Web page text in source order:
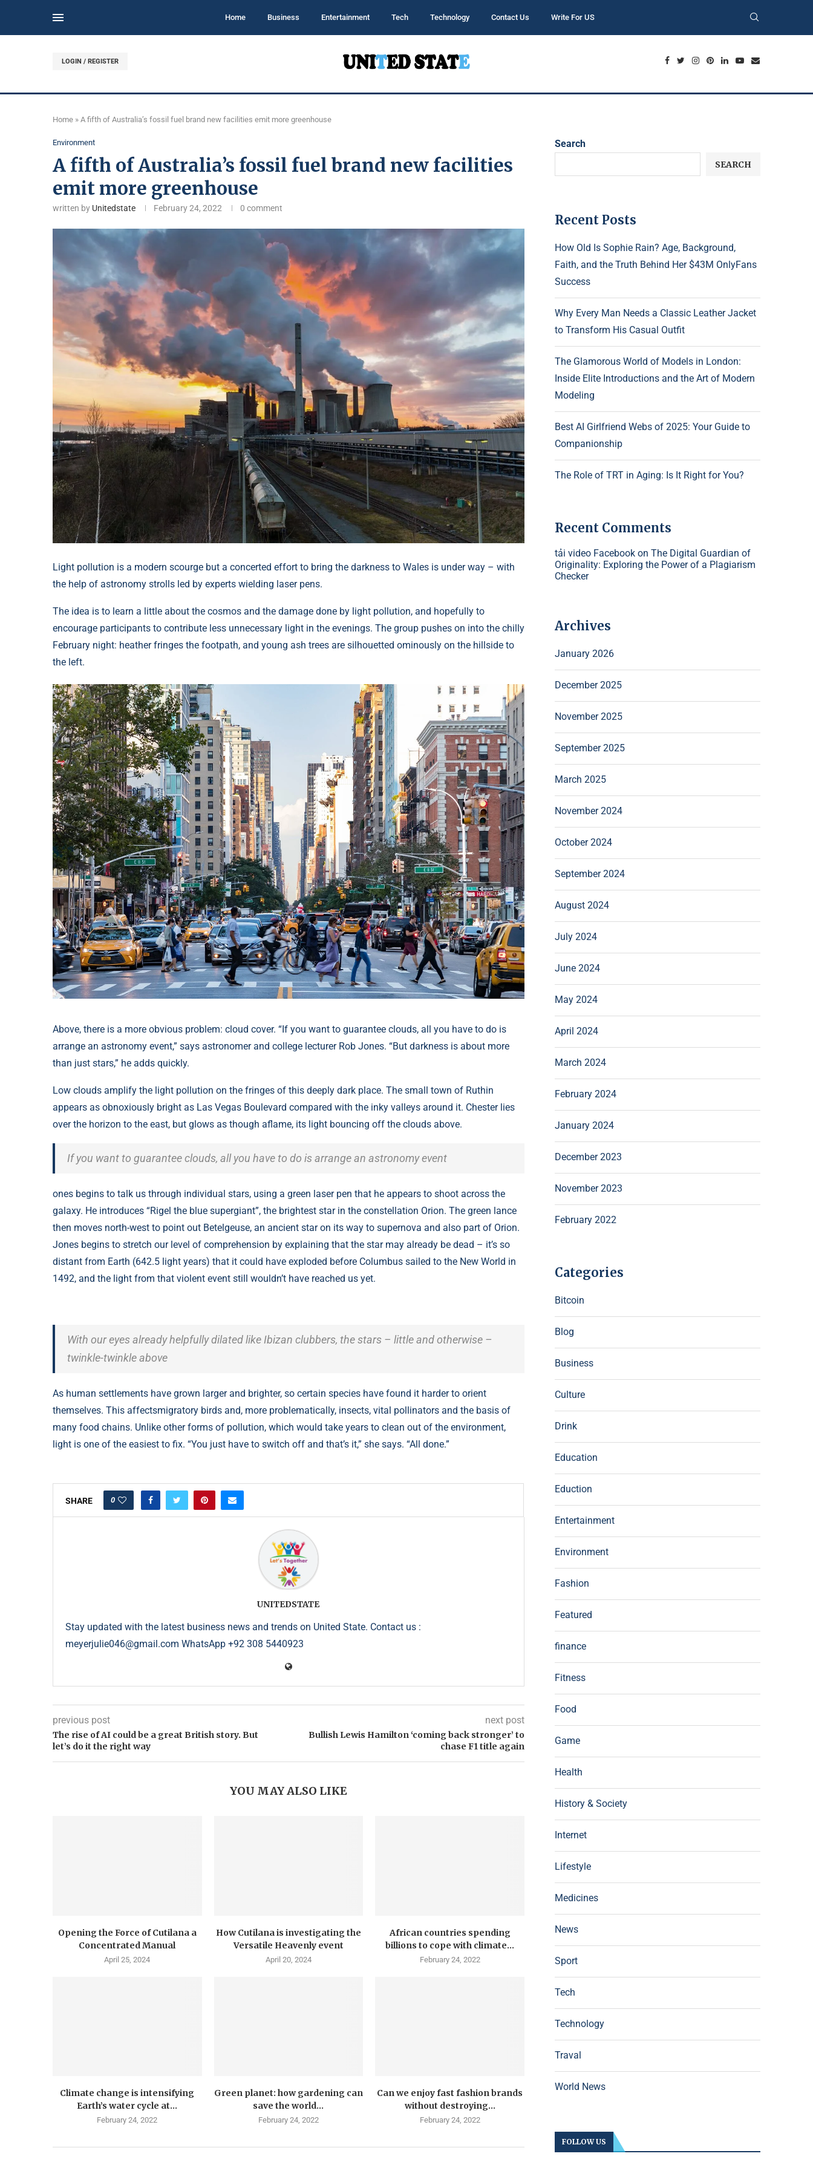
Home Business Entertainment Tech Technology Contact Us Write For US
LOGIN / REGISTER
Home » A fifth of Australia’s fossil fuel brand new facilities emit more greenhouse
Environment
A fifth of Australia’s fossil fuel brand new facilities
emit more greenhouse
written by Unitedstate February 24, 2022 0 comment
Light pollution is a modern scourge but a concerted effort to bring the darkness to Wales is under way – with
the help of astronomy strolls led by experts wielding laser pens.
The idea is to learn a little about the cosmos and the damage done by light pollution, and hopefully to
encourage participants to contribute less unnecessary light in the evenings. The group pushes on into the chilly
February night: heather fringes the footpath, and young ash trees are silhouetted ominously on the hillside to
the left.
Above, there is a more obvious problem: cloud cover. “If you want to guarantee clouds, all you have to do is
arrange an astronomy event,” says astronomer and college lecturer Rob Jones. “But darkness is about more
than just stars,” he adds quickly.
Low clouds amplify the light pollution on the fringes of this deeply dark place. The small town of Ruthin
appears as obnoxiously bright as Las Vegas Boulevard compared with the inky valleys around it. Chester lies
over the horizon to the east, but glows as though aflame, its light bouncing off the clouds above.
If you want to guarantee clouds, all you have to do is arrange an astronomy event
ones begins to talk us through individual stars, using a green laser pen that he appears to shoot across the
galaxy. He introduces “Rigel the blue supergiant”, the brightest star in the constellation Orion. The green lance
then moves north-west to point out Betelgeuse, an ancient star on its way to supernova and also part of Orion.
Jones begins to stretch our level of comprehension by explaining that the star may already be dead – it’s so
distant from Earth (642.5 light years) that it could have exploded before Columbus sailed to the New World in
1492, and the light from that violent event still wouldn’t have reached us yet.
With our eyes already helpfully dilated like Ibizan clubbers, the stars – little and otherwise –
twinkle-twinkle above
As human settlements have grown larger and brighter, so certain species have found it harder to orient
themselves. This affectsmigratory birds and, more problematically, insects, vital pollinators and the basis of
many food chains. Unlike other forms of pollution, which would take years to clean out of the environment,
light is one of the easiest to fix. “You just have to switch off and that’s it,” she says. “All done.”
SHARE 0
UNITEDSTATE
Stay updated with the latest business news and trends on United State. Contact us :
meyerjulie046@gmail.com WhatsApp +92 308 5440923
previous post
The rise of AI could be a great British story. But
let’s do it the right way
next post
Bullish Lewis Hamilton ‘coming back stronger’ to
chase F1 title again
YOU MAY ALSO LIKE
Opening the Force of Cutilana a
Concentrated Manual
April 25, 2024
How Cutilana is investigating the
Versatile Heavenly event
April 20, 2024
African countries spending
billions to cope with climate...
February 24, 2022
Climate change is intensifying
Earth’s water cycle at...
February 24, 2022
Green planet: how gardening can
save the world...
February 24, 2022
Can we enjoy fast fashion brands
without destroying...
February 24, 2022
Search
SEARCH
Recent Posts
How Old Is Sophie Rain? Age, Background,
Faith, and the Truth Behind Her $43M OnlyFans
Success
Why Every Man Needs a Classic Leather Jacket
to Transform His Casual Outfit
The Glamorous World of Models in London:
Inside Elite Introductions and the Art of Modern
Modeling
Best AI Girlfriend Webs of 2025: Your Guide to
Companionship
The Role of TRT in Aging: Is It Right for You?
Recent Comments
tải video Facebook on The Digital Guardian of
Originality: Exploring the Power of a Plagiarism
Checker
Archives
January 2026
December 2025
November 2025
September 2025
March 2025
November 2024
October 2024
September 2024
August 2024
July 2024
June 2024
May 2024
April 2024
March 2024
February 2024
January 2024
December 2023
November 2023
February 2022
Categories
Bitcoin
Blog
Business
Culture
Drink
Education
Eduction
Entertainment
Environment
Fashion
Featured
finance
Fitness
Food
Game
Health
History & Society
Internet
Lifestyle
Medicines
News
Sport
Tech
Technology
Traval
World News
FOLLOW US